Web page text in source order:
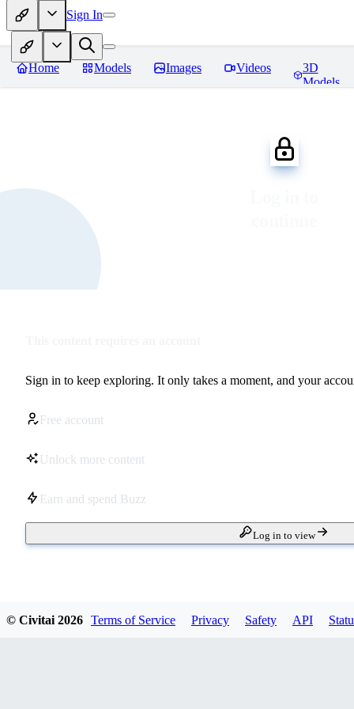
Sign In
Home Models Images Videos
3D
Models
Sign in to keep exploring. It only takes a moment, and your
Free account
Unlock more content
Earn and spend Buzz
Log in to view
© Civitai 2026 Terms of Service Privacy Safety API